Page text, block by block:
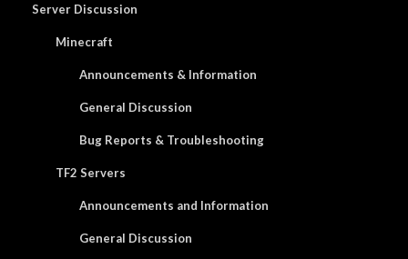
Server Discussion
Minecraft
Announcements & Information
General Discussion
Bug Reports & Troubleshooting
TF2 Servers
Announcements and Information
General Discussion